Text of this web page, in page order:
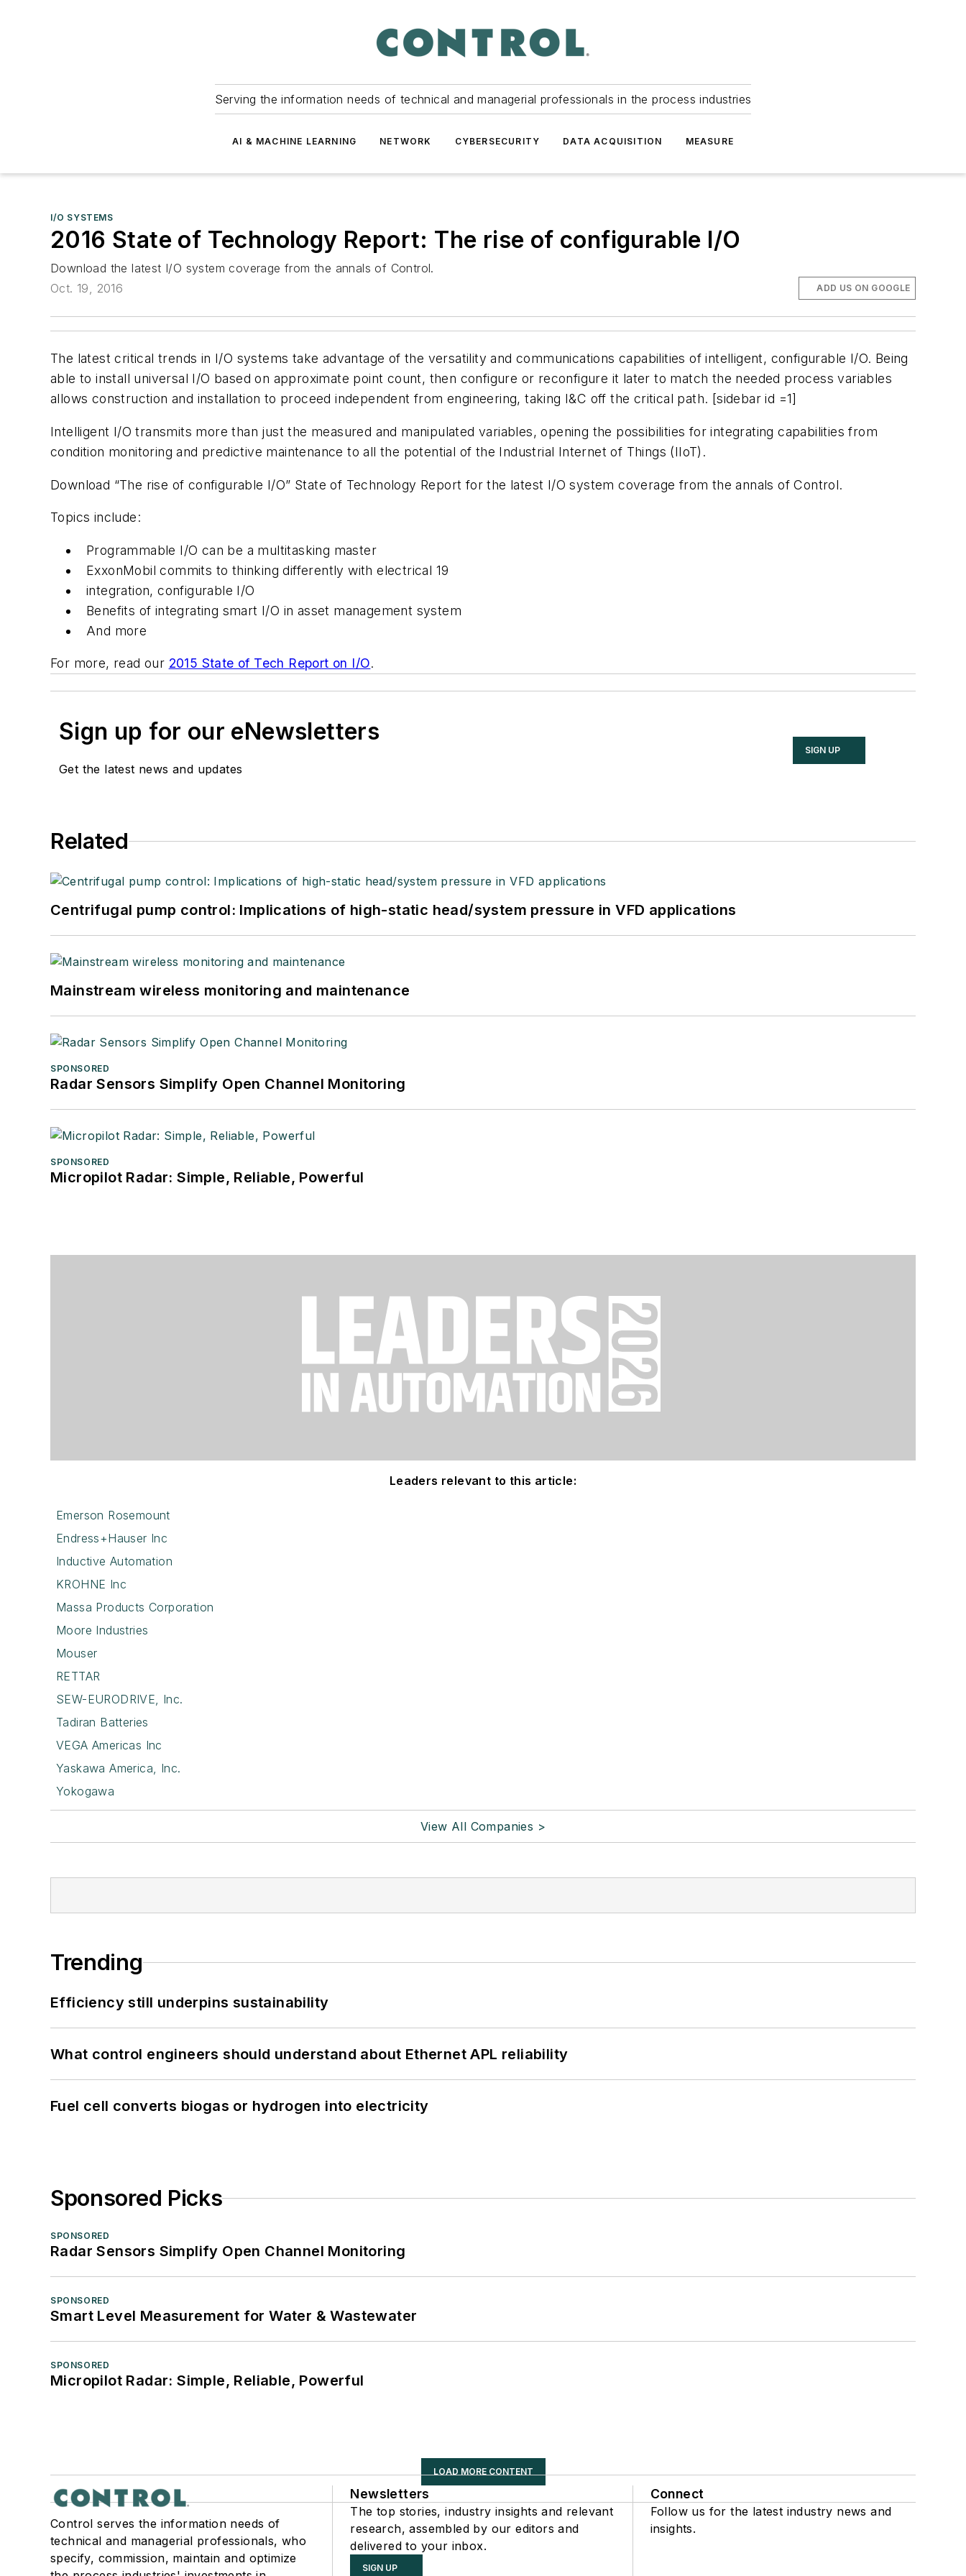
Serving the information needs of technical and managerial professionals in the process industries
AI & MACHINE LEARNING NETWORK CYBERSECURITY DATA ACQUISITION MEASURE
I/O SYSTEMS
2016 State of Technology Report: The rise of configurable I/O
Download the latest I/O system coverage from the annals of Control.
Oct. 19, 2016
ADD US ON GOOGLE
The latest critical trends in I/O systems take advantage of the versatility and communications capabilities of intelligent, configurable I/O. Being
able to install universal I/O based on approximate point count, then configure or reconfigure it later to match the needed process variables
allows construction and installation to proceed independent from engineering, taking I&C off the critical path. [sidebar id =1]
Intelligent I/O transmits more than just the measured and manipulated variables, opening the possibilities for integrating capabilities from
condition monitoring and predictive maintenance to all the potential of the Industrial Internet of Things (IIoT).
Download “The rise of configurable I/O” State of Technology Report for the latest I/O system coverage from the annals ofControl.
Topics include:
Programmable I/O can be a multitasking master
ExxonMobil commits to thinking differently with electrical 19
integration, configurable I/O
Benefits of integrating smart I/O in asset management system
And more
For more, read our 2015 State of Tech Report on I/O.
Sign up for our eNewsletters
Get the latest news and updates
SIGN UP
Related
Centrifugal pump control: Implications of high-static head/system pressure in VFD applications
Mainstream wireless monitoring and maintenance
SPONSORED
Radar Sensors Simplify Open Channel Monitoring
SPONSORED
Micropilot Radar: Simple, Reliable, Powerful
Leaders relevant to this article:
Emerson Rosemount
Endress+Hauser Inc
Inductive Automation
KROHNE Inc
Massa Products Corporation
Moore Industries
Mouser
RETTAR
SEW-EURODRIVE, Inc.
Tadiran Batteries
VEGA Americas Inc
Yaskawa America, Inc.
Yokogawa
View All Companies >
Trending
Efficiency still underpins sustainability
What control engineers should understand about Ethernet APL reliability
Fuel cell converts biogas or hydrogen into electricity
Sponsored Picks
SPONSORED
Radar Sensors Simplify Open Channel Monitoring
SPONSORED
Smart Level Measurement for Water & Wastewater
SPONSORED
Micropilot Radar: Simple, Reliable, Powerful
LOAD MORE CONTENT
Control serves the information needs of
technical and managerial professionals, who
specify, commission, maintain and optimize
Newsletters
The top stories, industry insights and relevant
research, assembled by our editors and
delivered to your inbox.
SIGN UP
Connect
Follow us for the latest industry news and
insights.